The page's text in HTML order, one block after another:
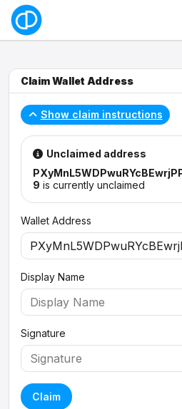
Claim Wallet Address
Show claim instructions
Unclaimed address
9 is currently unclaimed
Wallet Address
Display Name
Signature
Claim